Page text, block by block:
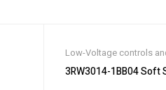
Low-Voltage controls